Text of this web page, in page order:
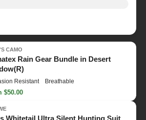
CAMO
Rain Gear Bundle in Desert
Resistant Breathable
$50.00
Whitetail Ultra Silent Hunting Suit